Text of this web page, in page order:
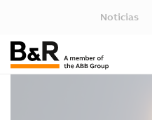
Noticias